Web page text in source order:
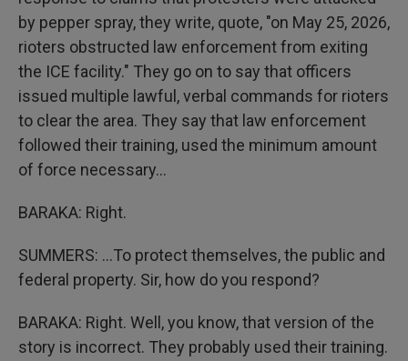
by pepper spray, they write, quote, "on May 25, 2026,
rioters obstructed law enforcement from exiting
the ICE facility." They go on to say that officers
issued multiple lawful, verbal commands for rioters
to clear the area. They say that law enforcement
followed their training, used the minimum amount
of force necessary...
BARAKA: Right.
SUMMERS: ...To protect themselves, the public and
federal property. Sir, how do you respond?
BARAKA: Right. Well, you know, that version of the
story is incorrect. They probably used their training.